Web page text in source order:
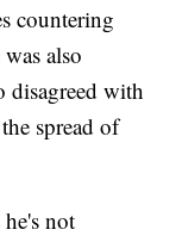
countering
also
disagreed with
spread of
not